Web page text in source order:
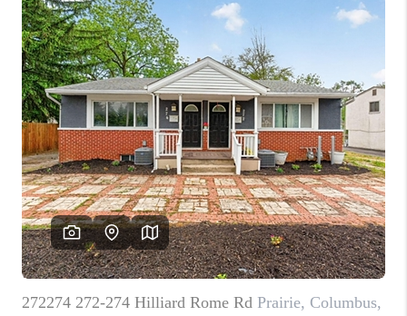
SELLING
FINANCING
HOME VALUE
WHO WE ARE
REVIEWS
CAREERS
ABOUT PLACE
CONNECT